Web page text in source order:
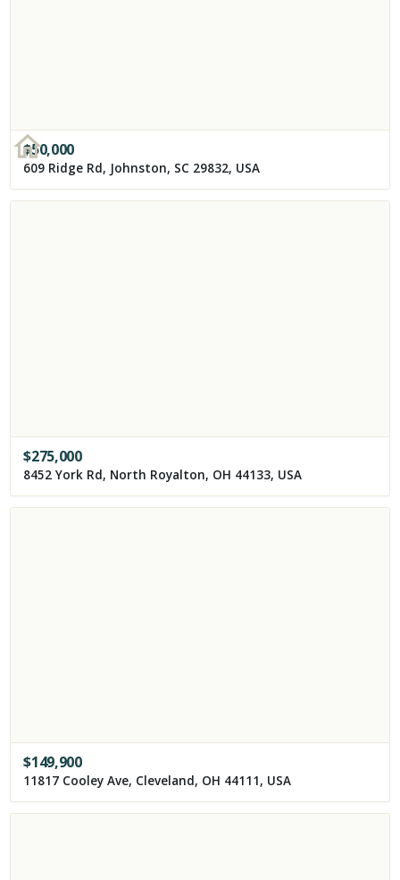
$50,000
609 Ridge Rd, Johnston, SC 29832, USA
$275,000
8452 York Rd, North Royalton, OH 44133, USA
$149,900
11817 Cooley Ave, Cleveland, OH 44111, USA